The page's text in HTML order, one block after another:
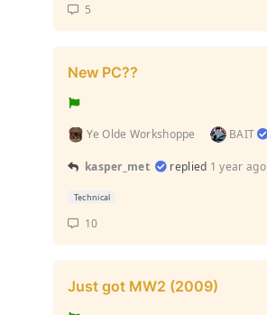
5
New PC??
Ye Olde Workshoppe BAIT
kasper_met replied 1 year ago
Technical
10
Just got MW2 (2009)